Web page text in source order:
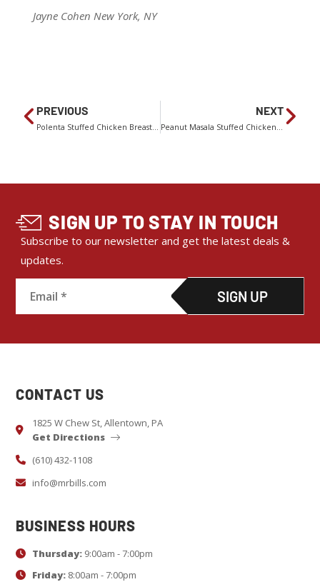
Jayne Cohen New York, NY
PREVIOUS
Polenta Stuffed Chicken Breasts With Cranberry-Apricot Relish
NEXT
Peanut Masala Stuffed Chicken With Shredded Carrot Salad
SIGN UP TO STAY IN TOUCH
Subscribe to our newsletter and get the latest deals &
updates.
o
t
n
t
C
t
a
c
CONTACT US
1825 W Chew St, Allentown, PA
Get Directions
(610) 432-1108
info@mrbills.com
BUSINESS HOURS
Thursday:9:00am - 7:00pm
Friday:8:00am - 7:00pm